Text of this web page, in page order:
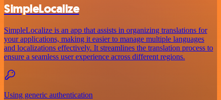
SimpleLocalize
SimpleLocalize is an app that assists in organizing translations for
your applications, making it easier to manage multiple languages
and localizations effectively. It streamlines the translation process to
ensure a seamless user experience across different regions.
Using generic authentication